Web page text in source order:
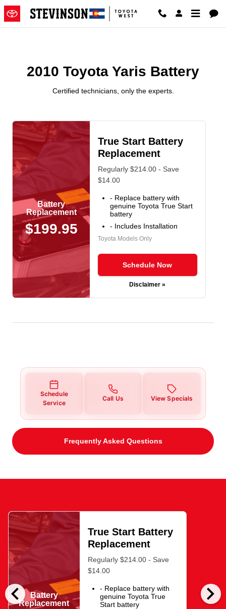
Skip to main content
2010 Toyota Yaris Battery Near
2010 Toyota Yaris Battery
Certified technicians, only the experts.
Battery
Replacement
$199.95
True Start Battery
Replacement
Regularly $214.00 - Save
$14.00
- Replace battery with
genuine Toyota True Start
battery
- Includes Installation
Toyota Models Only
Schedule Now
Disclaimer »
Schedule
Service
Call Us View Specials
Frequently Asked Questions
chevron_left chevron_right
Battery
Replacement
True Start Battery
Replacement
Regularly $214.00 - Save
$14.00
- Replace battery with
genuine Toyota True
Start battery